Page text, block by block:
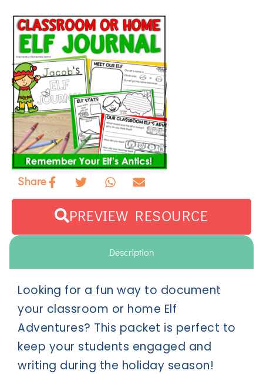
Share
PREVIEW RESOURCE
Description
Looking for a fun way to document
your classroom or home Elf
Adventures? This packet is perfect to
keep your students engaged and
writing during the holiday season!